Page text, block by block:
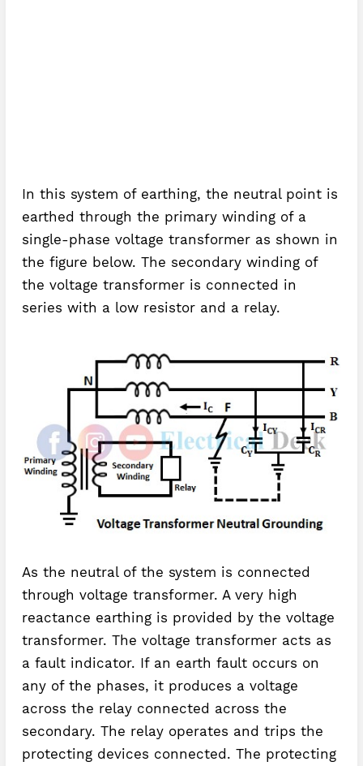
In this system of earthing, the neutral point is
earthed through the primary winding of a
single-phase voltage transformer as shown in
the figure below. The secondary winding of
the voltage transformer is connected in
series with a low resistor and a relay.
As the neutral of the system is connected
through voltage transformer. A very high
reactance earthing is provided by the voltage
transformer. The voltage transformer acts as
a fault indicator. If an earth fault occurs on
any of the phases, it produces a voltage
across the relay connected across the
secondary. The relay operates and trips the
protecting devices connected. The protecting